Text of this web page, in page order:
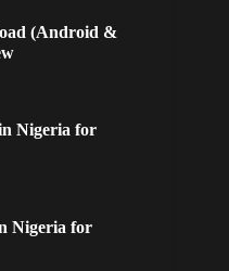
(Android &
Nigeria for
Nigeria for